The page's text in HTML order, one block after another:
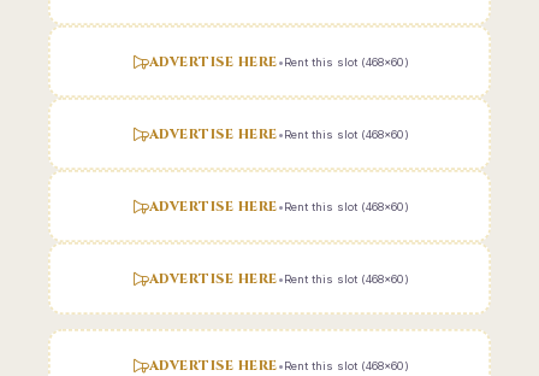
ADVERTISE HERE•Rent this slot (468x60)
ADVERTISE HERE•Rent this slot (468x60)
ADVERTISE HERE•Rent this slot (468x60)
ADVERTISE HERE•Rent this slot (468x60)
ADVERTISE HERE•Rent this slot (468x60)